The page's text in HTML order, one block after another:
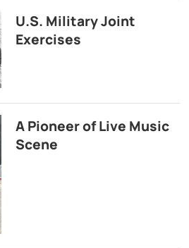
U.S. Military Joint
Exercises
A Pioneer of Live Music
Scene